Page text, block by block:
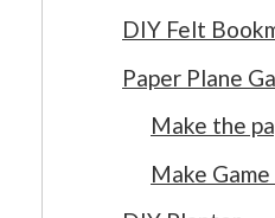
DIY Felt
Paper Plane
Make the
Make